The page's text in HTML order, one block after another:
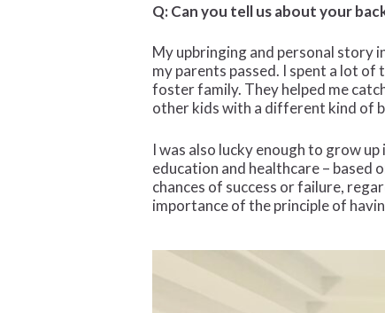
Hit enter to search or ESC to close
Q: Can you tell us about your
My upbringing and personal story
my parents passed. I spent a lot
foster family. They helped me
other kids with a different kind of
I was also lucky enough to grow
education and healthcare – based
chances of success or failure,
importance of the principle of